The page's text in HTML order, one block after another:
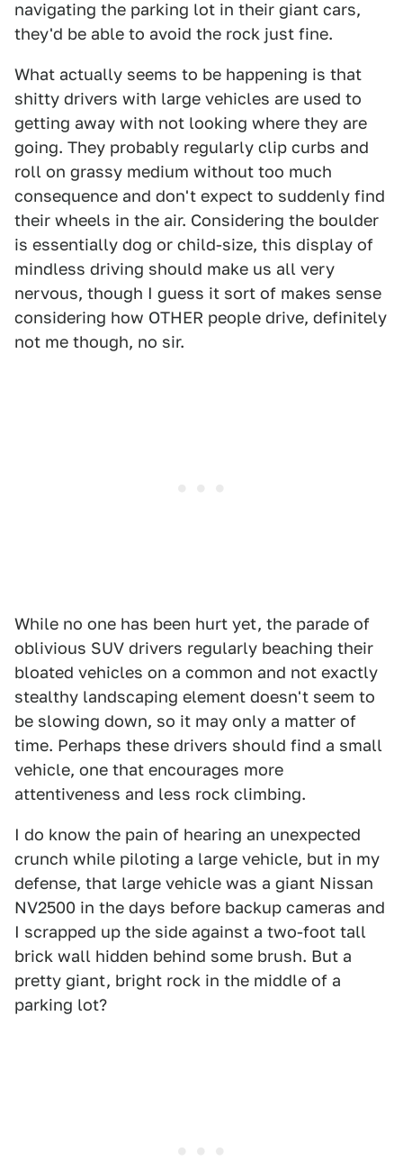
navigating the parking lot in their giant cars,
they'd be able to avoid the rock just fine.
What actually seems to be happening is that
shitty drivers with large vehicles are used to
getting away with not looking where they are
going. They probably regularly clip curbs and
roll on grassy medium without too much
consequence and don't expect to suddenly find
their wheels in the air. Considering the boulder
is essentially dog or child-size, this display of
mindless driving should make us all very
nervous, though I guess it sort of makes sense
considering how OTHER people drive, definitely
not me though, no sir.
While no one has been hurt yet, the parade of
oblivious SUV drivers regularly beaching their
bloated vehicles on a common and not exactly
stealthy landscaping element doesn't seem to
be slowing down, so it may only a matter of
time. Perhaps these drivers should find a small
vehicle, one that encourages more
attentiveness and less rock climbing.
I do know the pain of hearing an unexpected
crunch while piloting a large vehicle, but in my
defense, that large vehicle was a giant Nissan
NV2500 in the days before backup cameras and
I scrapped up the side against a two-foot tall
brick wall hidden behind some brush. But a
pretty giant, bright rock in the middle of a
parking lot?